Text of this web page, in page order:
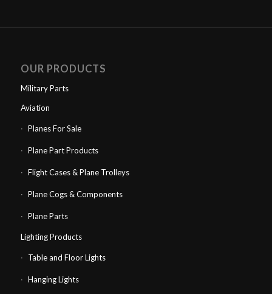
OUR PRODUCTS
Military Parts
Aviation
Planes For Sale
Plane Part Products
Flight Cases & Plane Trolleys
Plane Cogs & Components
Plane Parts
Lighting Products
Table and Floor Lights
Hanging Lights